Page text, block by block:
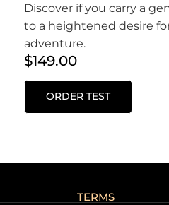
Discover if you carry a
to a heightened desire
adventure.
$149.00
ORDER TEST
TERMS